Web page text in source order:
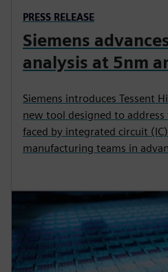
PRESS RELEASE
Siemens
analysis at 5nm
Siemens introduces Tessent
new tool designed to
faced by integrated circuit
manufacturing teams in